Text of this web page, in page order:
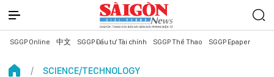
SGGP Online 中文 SGGP Đầu tư Tài chính SGGP Thể Thao SGGP Epaper
SCIENCE/TECHNOLOGY